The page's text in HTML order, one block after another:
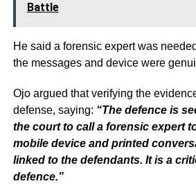
Battle
He said a forensic expert was
the messages and device were
Ojo argued that verifying the
defense, saying: “The defence is
the court to call a forensic expert
mobile device and printed
linked to the defendants. It is a
defence.”